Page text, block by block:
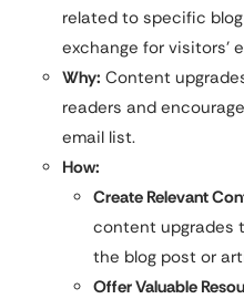
related to specific
exchange for visitors’
Why: Content
readers and
email list.
How:
Create Relevant
content upgrades
the blog post or
Offer Valuable